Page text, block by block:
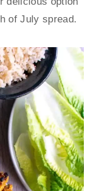
of July spread.